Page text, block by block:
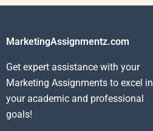
MarketingAssignmentz.com
Get expert assistance with your
Marketing Assignments to excel in
your academic and professional
goals!